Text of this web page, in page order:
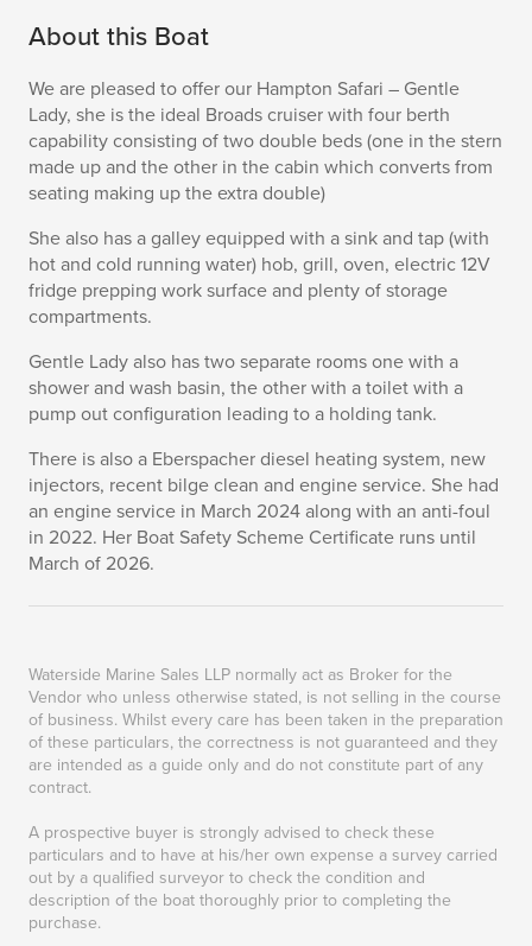
About this Boat
We are pleased to offer our Hampton Safari – Gentle
Lady, she is the ideal Broads cruiser with four berth
capability consisting of two double beds (one in the stern
made up and the other in the cabin which converts from
seating making up the extra double)
She also has a galley equipped with a sink and tap (with
hot and cold running water) hob, grill, oven, electric 12V
fridge prepping work surface and plenty of storage
compartments.
Gentle Lady also has two separate rooms one with a
shower and wash basin, the other with a toilet with a
pump out configuration leading to a holding tank.
There is also a Eberspacher diesel heating system, new
injectors, recent bilge clean and engine service. She had
an engine service in March 2024 along with an anti-foul
in 2022. Her Boat Safety Scheme Certificate runs until
March of 2026.
Waterside Marine Sales LLP normally act as Broker for the
Vendor who unless otherwise stated, is not selling in the course
of business. Whilst every care has been taken in the preparation
of these particulars, the correctness is not guaranteed and they
are intended as a guide only and do not constitute part of any
contract.
A prospective buyer is strongly advised to check these
particulars and to have at his/her own expense a survey carried
out by a qualified surveyor to check the condition and
description of the boat thoroughly prior to completing the
purchase.